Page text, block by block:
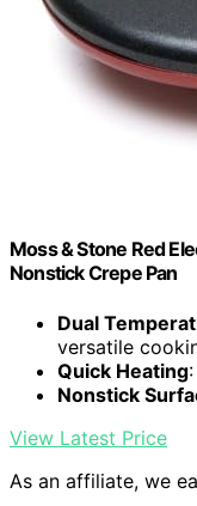
Moss & Stone Red
Nonstick Crepe Pan
Dual
versatile
Quick Heating
Nonstick
View Latest Price
As an affiliate, we